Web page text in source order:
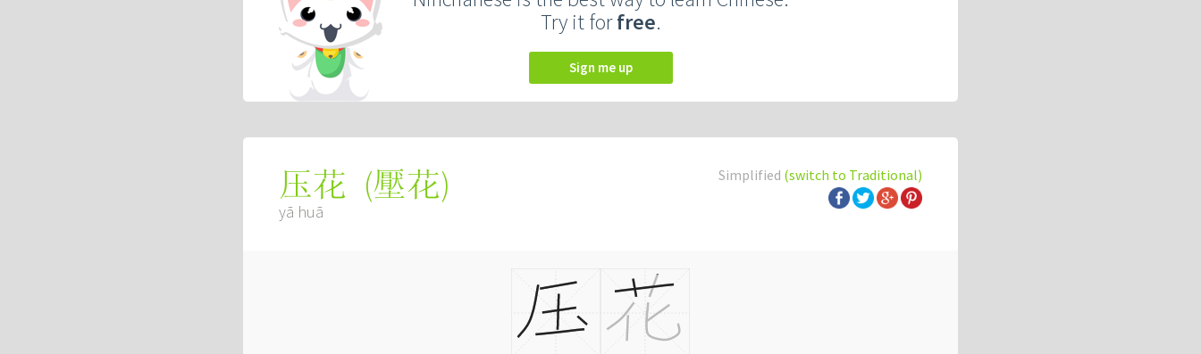
Try it forfree.
Sign me up
Simplified (switch to Traditional)
压花 (壓花)
yā huā